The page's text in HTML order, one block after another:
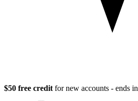
$50 free credit for new accounts - ends in